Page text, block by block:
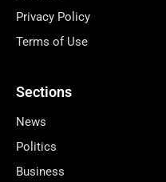
Privacy Policy
Terms of Use
Sections
News
Politics
Business